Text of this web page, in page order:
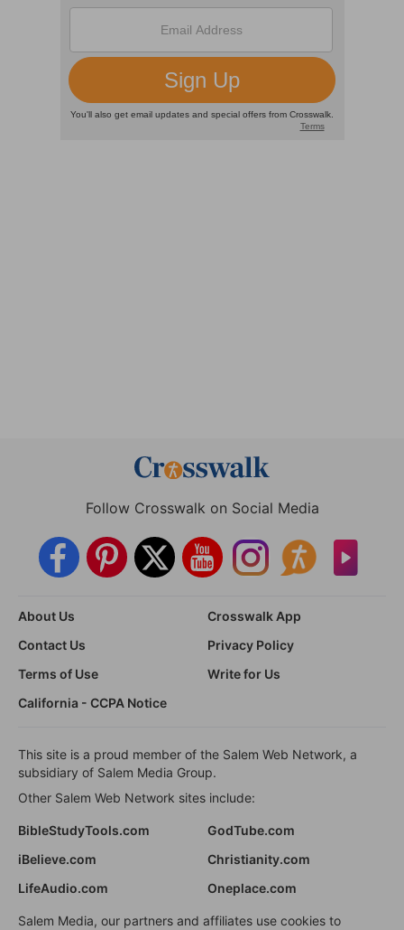
Follow Crosswalk on Social Media
About Us
Crosswalk App
Contact Us
Privacy Policy
Terms of Use
Write for Us
California - CCPA Notice
This site is a proud member of the Salem Web Network, a
subsidiary of Salem Media Group.
Other Salem Web Network sites include:
BibleStudyTools.com
GodTube.com
iBelieve.com
Christianity.com
LifeAudio.com
Oneplace.com
Salem Media, our partners and affiliates use cookies to